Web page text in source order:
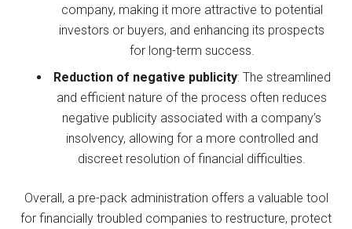
company, making it more attractive to potential
investors or buyers, and enhancing its prospects
for long-term success.
Reduction of negative publicity: The streamlined
and efficient nature of the process often reduces
negative publicity associated with a company’s
insolvency, allowing for a more controlled and
discreet resolution of financial difficulties.
Overall, a pre-pack administration offers a valuable tool
for financially troubled companies to restructure, protect